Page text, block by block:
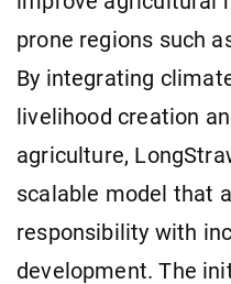
prone regions such
By integrating
livelihood creation
agriculture,
scalable model that
responsibility with
development. The